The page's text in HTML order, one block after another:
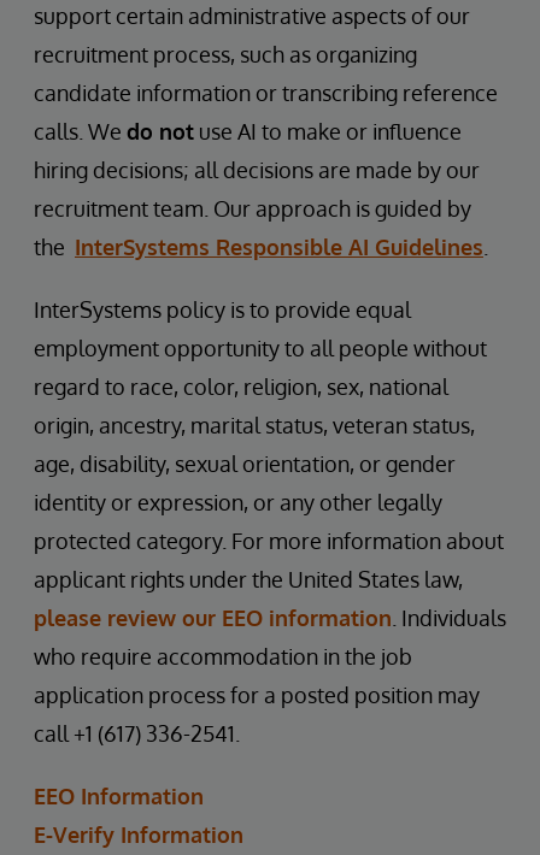
support certain administrative aspects of our
recruitment process, such as organizing
candidate information or transcribing reference
calls. We do not use AI to make or influence
hiring decisions; all decisions are made by our
recruitment team. Our approach is guided by
the InterSystems Responsible AI Guidelines
InterSystems policy is to provide equal
employment opportunity to all people without
regard to race, color, religion, sex, national
origin, ancestry, marital status, veteran status,
age, disability, sexual orientation, or gender
identity or expression, or any other legally
protected category. For more information about
applicant rights under the United States law,
please review our EEO information . Individuals
who require accommodation in the job
application process for a posted position may
call +1 (617) 336-2541.
EEO Information
E-Verify Information